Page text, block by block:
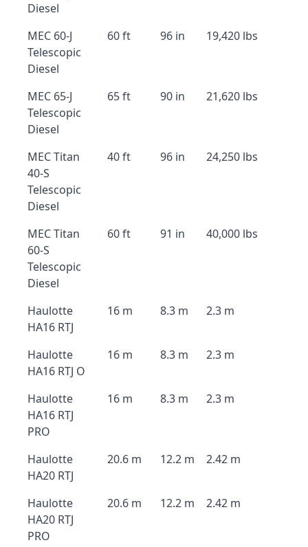
Diesel
MEC 60-J
Telescopic
Diesel
60 ft 96 in 19,420 lbs
MEC 65-J
Telescopic
Diesel
65 ft 90 in 21,620 lbs
MEC Titan
40-S
Telescopic
Diesel
40 ft 96 in 24,250 lbs
MEC Titan
60-S
Telescopic
Diesel
60 ft 91 in 40,000 lbs
Haulotte
HA16 RTJ
16 m 8.3 m 2.3 m
Haulotte
HA16 RTJ O
16 m 8.3 m 2.3 m
Haulotte
HA16 RTJ
PRO
16 m 8.3 m 2.3 m
Haulotte
HA20 RTJ
20.6 m 12.2 m 2.42 m
Haulotte
HA20 RTJ
PRO
20.6 m 12.2 m 2.42 m